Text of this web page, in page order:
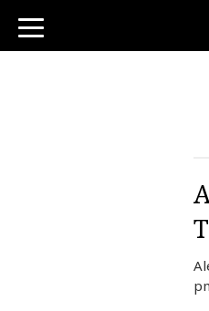
toggle
navigation